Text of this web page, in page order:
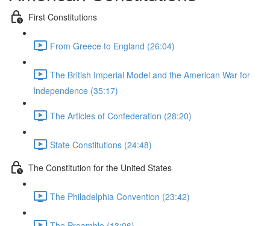
First Constitutions
From Greece to England (26:04)
The British Imperial Model and the American War for
Independence (35:17)
The Articles of Confederation (28:20)
State Constitutions (24:48)
The Constitution for the United States
The Philadelphia Convention (23:42)